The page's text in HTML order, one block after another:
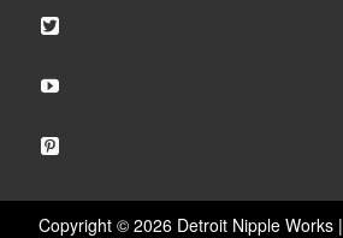
Copyright © 2026 Detroit Nipple Works |